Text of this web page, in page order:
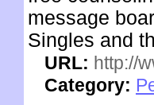
message
Singles and
URL: http://
Category: